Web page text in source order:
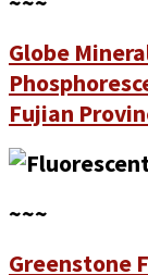
Globe
Fujian
~~~
Greenstone